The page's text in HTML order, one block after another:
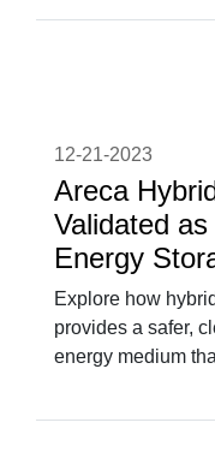
12-21-2023
Areca
Validated
Energy
Explore how
provides a safer,
energy medium